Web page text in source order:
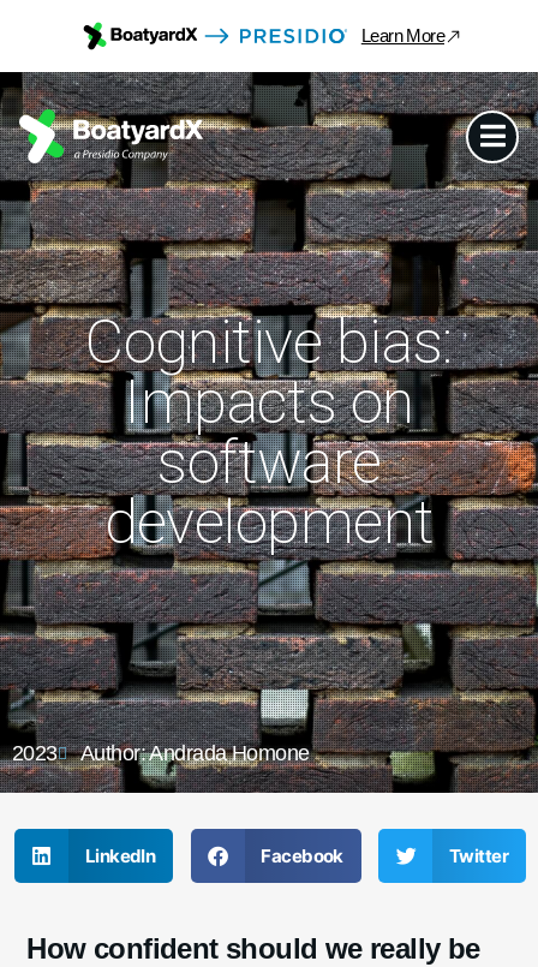
Learn More
Cognitive bias:
Impacts on
software
development
2023 Author: Andrada Homone
LinkedIn Facebook Twitter
How confident should we really be